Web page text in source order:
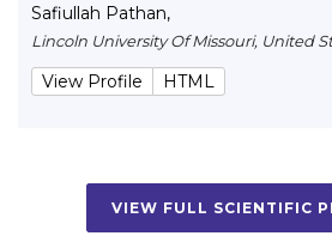
Safiullah Pathan,
Lincoln University Of Missouri, United
View Profile HTML
VIEW FULL SCIENTIFIC